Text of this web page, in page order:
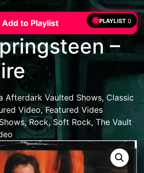
Add to Playlist
–
Afterdark Vaulted Shows, Classic
Video,Featured Vides
,Rock,Soft Rock, The Vault
PLAYLIST 0